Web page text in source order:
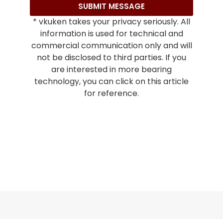
SUBMIT MESSAGE
* vkuken takes your privacy seriously. All
information is used for technical and
commercial communication only and will
not be disclosed to third parties. If you
are interested in more bearing
technology, you can click on this article
for reference.